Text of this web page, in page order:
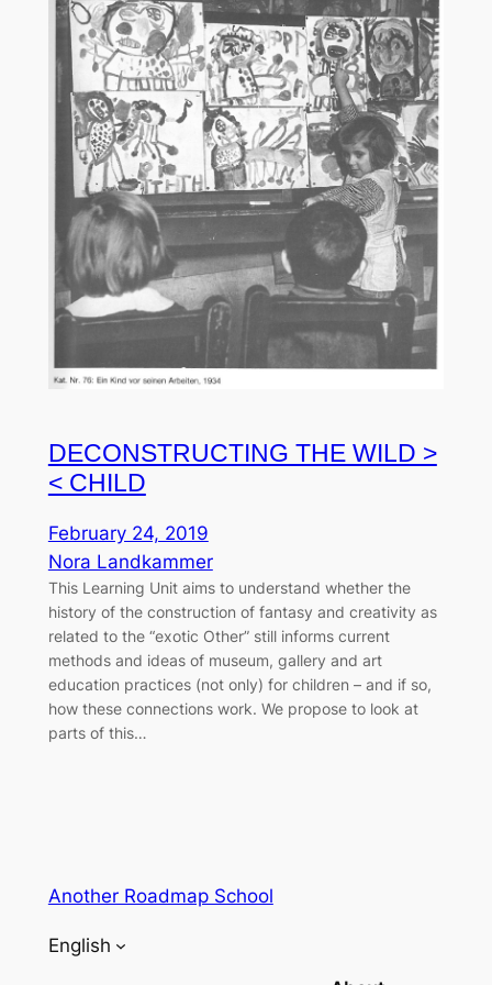
DECONSTRUCTING THE WILD >
< CHILD
February 24, 2019
Nora Landkammer
This Learning Unit aims to understand whether the
history of the construction of fantasy and creativity as
related to the “exotic Other” still informs current
methods and ideas of museum, gallery and art
education practices (not only) for children – and if so,
how these connections work. We propose to look at
parts of this…
Another Roadmap School
English